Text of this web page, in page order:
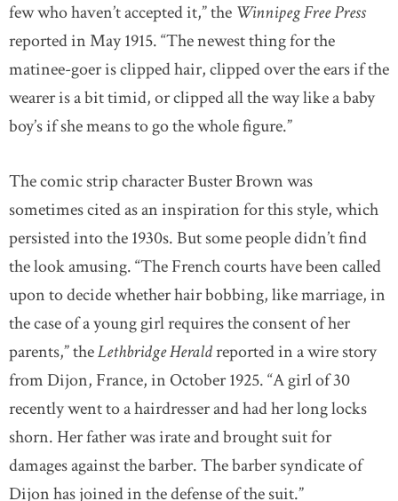
few who haven’t accepted it,” the Winnipeg Free Press
reported in May 1915. “The newest thing for the
matinee-goer is clipped hair, clipped over the ears if the
wearer is a bit timid, or clipped all the way like a baby
boy’s if she means to go the whole figure.”
The comic strip character Buster Brown was
sometimes cited as an inspiration for this style, which
persisted into the 1930s. But some people didn’t find
the look amusing. “The French courts have been called
upon to decide whether hair bobbing, like marriage, in
the case of a young girl requires the consent of her
parents,” theLethbridge Heraldreported in a wire story
from Dijon, France, in October 1925. “A girl of 30
recently went to a hairdresser and had her long locks
shorn. Her father was irate and brought suit for
damages against the barber. The barber syndicate of
Dijon has joined in the defense of the suit.”